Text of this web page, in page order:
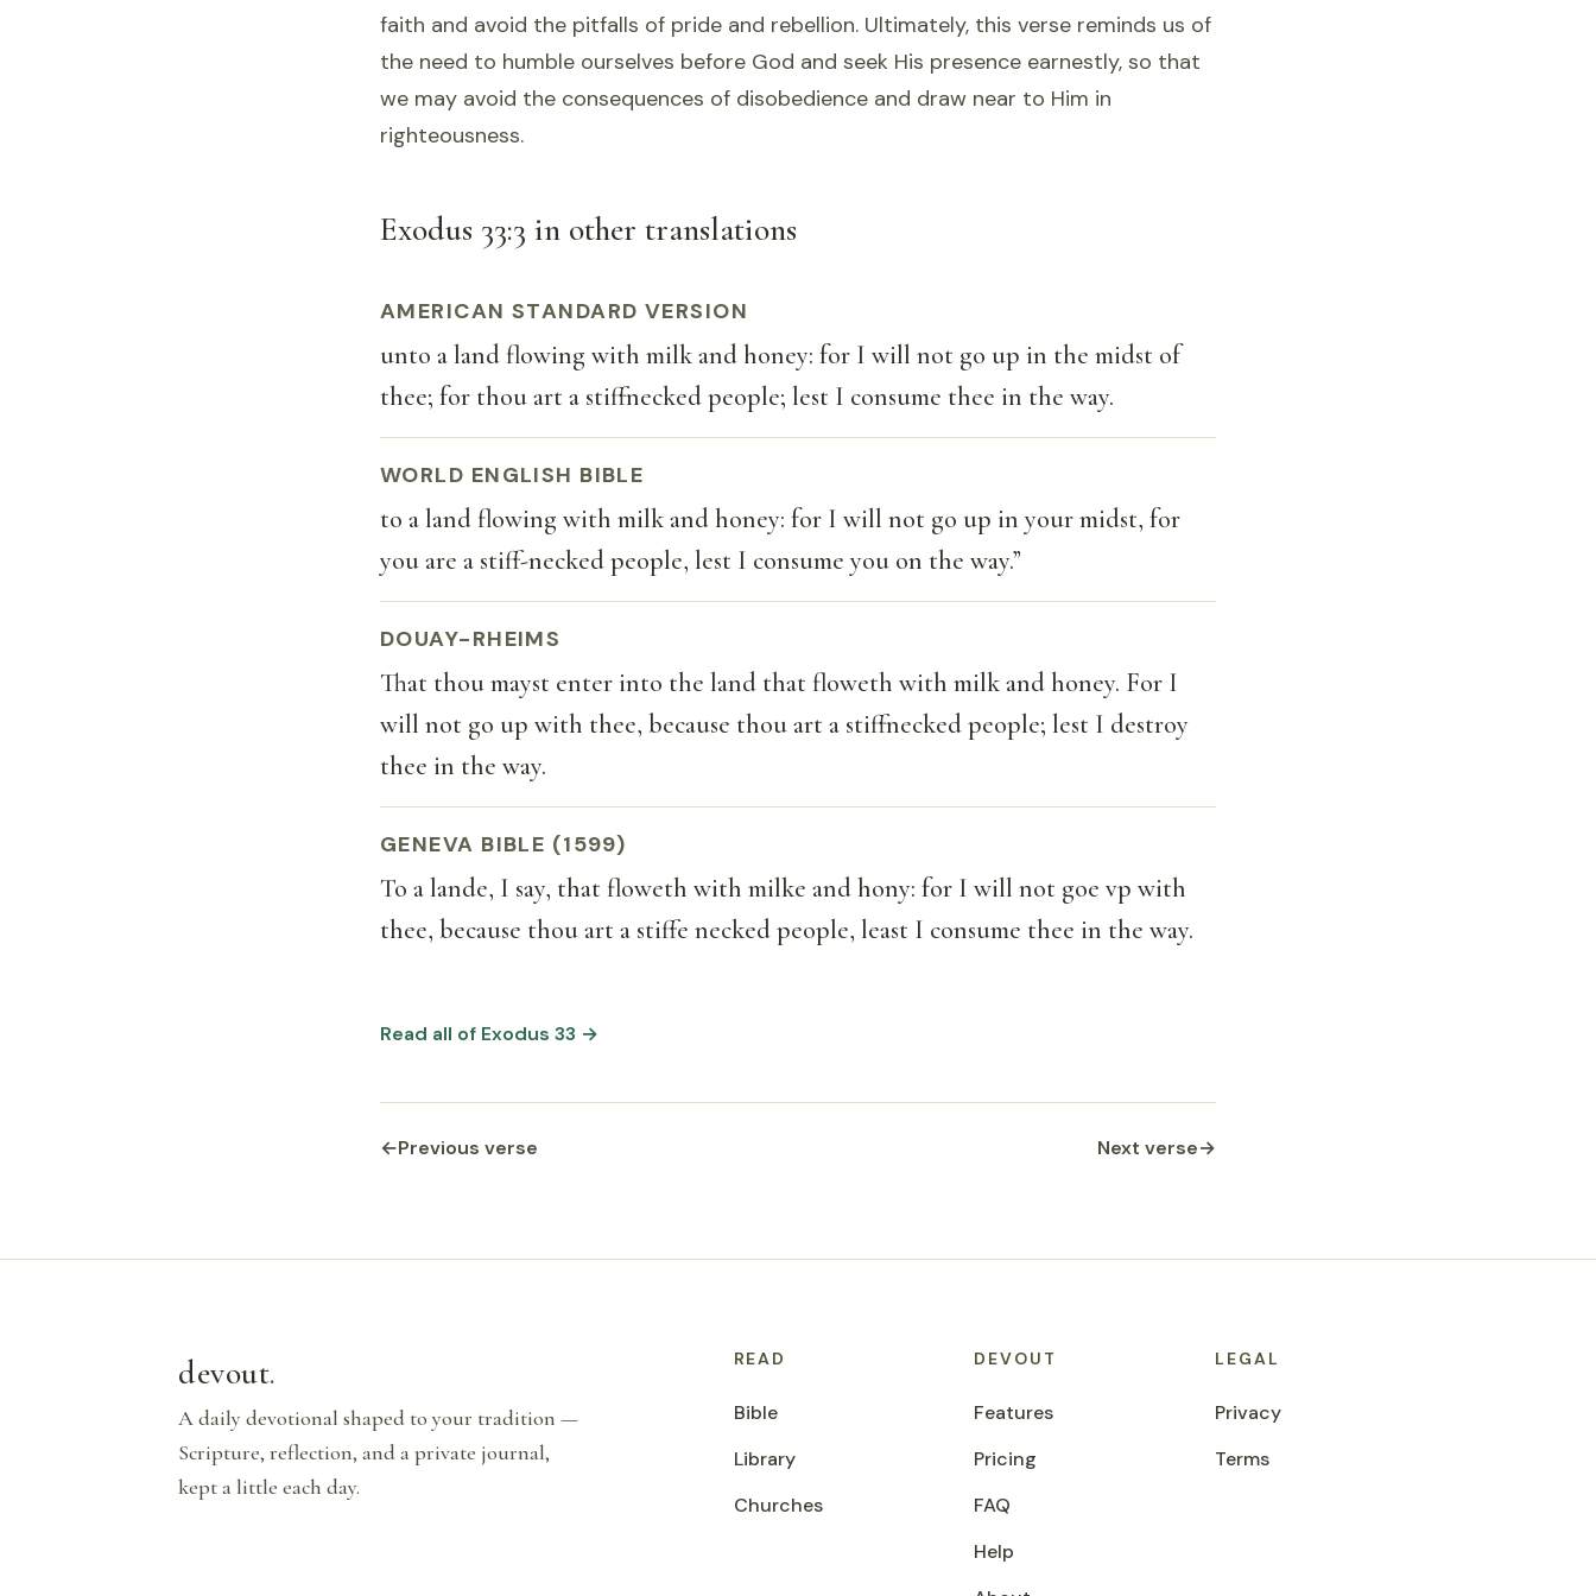
faith and avoid the pitfalls of pride and rebellion. Ultimately, this verse reminds us of
the need to humble ourselves before God and seek His presence earnestly, so that
we may avoid the consequences of disobedience and draw near to Him in
righteousness.
Exodus 33:3 in other translations
AMERICAN STANDARD VERSION
unto a land flowing with milk and honey: for I will not go up in the midst of
thee; for thou art a stiffnecked people; lest I consume thee in the way.
WORLD ENGLISH BIBLE
to a land flowing with milk and honey: for I will not go up in your midst, for
you are a stiff-necked people, lest I consume you on the way.”
DOUAY-RHEIMS
That thou mayst enter into the land that floweth with milk and honey. For I
will not go up with thee, because thou art a stiffnecked people; lest I destroy
thee in the way.
GENEVA BIBLE (1599)
To a lande, I say, that floweth with milke and hony: for I will not goe vp with
thee, because thou art a stiffe necked people, least I consume thee in the way.
Read all of Exodus 33 →
←Previous verse Next verse→
devout.
A daily devotional shaped to your tradition —
Scripture, reflection, and a private journal,
kept a little each day.
READ
Bible
Library
Churches
DEVOUT
Features
Pricing
FAQ
Help
LEGAL
Privacy
Terms